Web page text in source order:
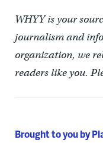
WHYY is your
journalism and
organization, we
readers like you.
Brought to you by